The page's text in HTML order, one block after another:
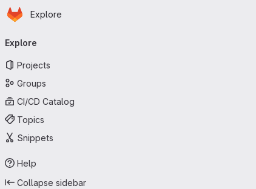
Skip to main content
Homepage
Explore
navigation
Explore
Projects
Groups
CI/CD Catalog
Topics
Snippets
Help
Collapse sidebar